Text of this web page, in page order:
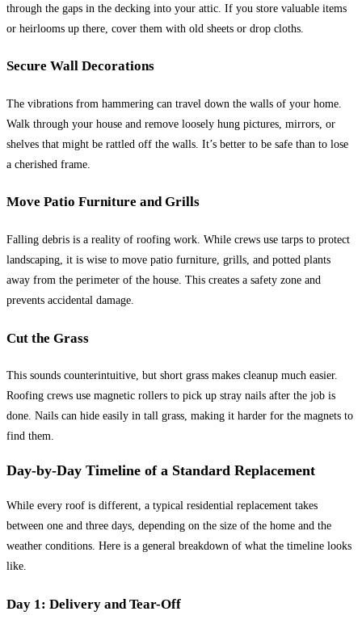
through the gaps in the decking into your attic. If you store valuable items
or heirlooms up there, cover them with old sheets or drop cloths.
Secure Wall Decorations
The vibrations from hammering can travel down the walls of your home.
Walk through your house and remove loosely hung pictures, mirrors, or
shelves that might be rattled off the walls. It’s better to be safe than to lose
a cherished frame.
Move Patio Furniture and Grills
Falling debris is a reality of roofing work. While crews use tarps to protect
landscaping, it is wise to move patio furniture, grills, and potted plants
away from the perimeter of the house. This creates a safety zone and
prevents accidental damage.
Cut the Grass
This sounds counterintuitive, but short grass makes cleanup much easier.
Roofing crews use magnetic rollers to pick up stray nails after the job is
done. Nails can hide easily in tall grass, making it harder for the magnets to
find them.
Day-by-Day Timeline of a Standard Replacement
While every roof is different, a typical residential replacement takes
between one and three days, depending on the size of the home and the
weather conditions. Here is a general breakdown of what the timeline looks
like.
Day 1: Delivery and Tear-Off